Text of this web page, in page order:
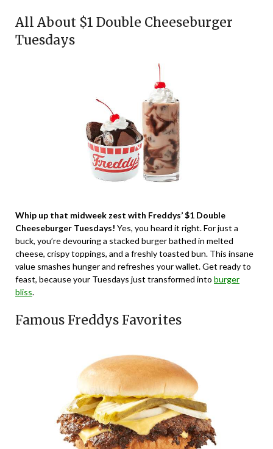
All About $1 Double Cheeseburger
Tuesdays
Whip up that midweek zest with Freddys’ $1 Double
Cheeseburger Tuesdays! Yes, you heard it right. For just a
buck, you’re devouring a stacked burger bathed in melted
cheese, crispy toppings, and a freshly toasted bun. This insane
value smashes hunger and refreshes your wallet. Get ready to
feast, because your Tuesdays just transformed into burger
bliss.
Famous Freddys Favorites